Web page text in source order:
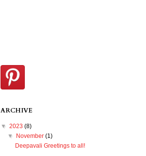
ARCHIVE
▼ 2023 (8)
▼
November(1)
Deepavali Greetings to all!